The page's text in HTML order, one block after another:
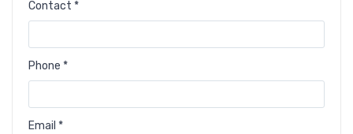
Contact *
Phone *
Email *